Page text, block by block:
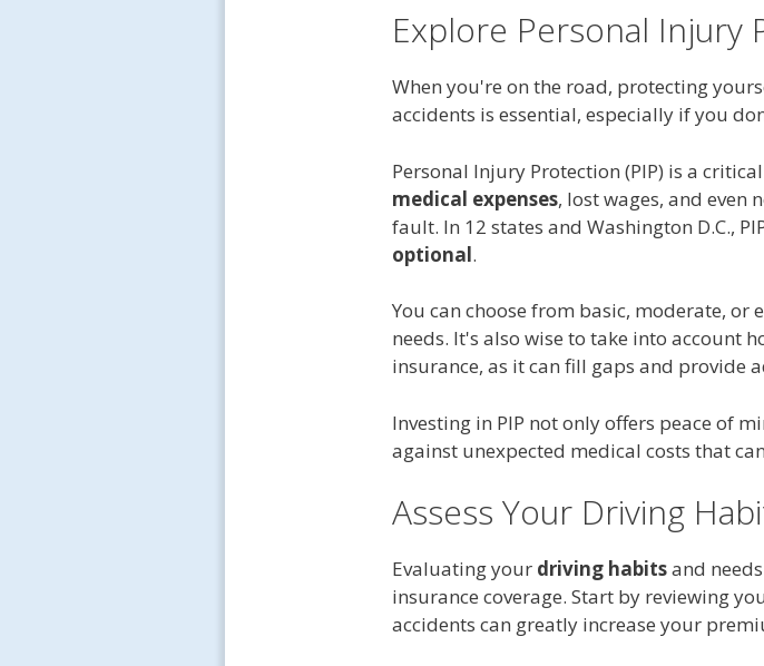
Explore Personal
When you're on the road, protecting
accidents is essential, especially if you
Personal Injury Protection (PIP) is a
medical expenses, lost wages, and even
fault. In 12 states and Washington D.C.,
optional.
You can choose from basic, moderate, or
needs. It's also wise to take into account
insurance, as it can fill gaps and provide
Investing in PIP not only offers peace of
against unexpected medical costs that
Assess Your Driving
Evaluating your driving habitsand
insurance coverage. Start by reviewing
accidents can greatly increase your